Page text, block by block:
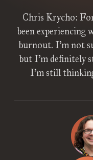
Chris Krycho:
been experiencing
burnout. I’m not
but I’m definitely
I’m still